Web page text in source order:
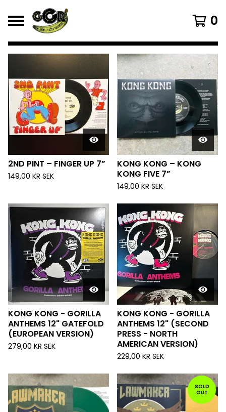
0
FEATURED
PRODUCTS
2ND PINT – FINGER UP 7”
149,00 KR SEK
KONG KONG – KONG
KONG FIVE 7”
149,00 KR SEK
KONG KONG - GORILLA
ANTHEMS 12" GATEFOLD
(EUROPEAN VERSION)
279,00 KR SEK
KONG KONG - GORILLA
ANTHEMS 12" (SECOND
PRESS - NORTH
AMERICAN VERSION)
229,00 KR SEK
SOLD
OUT